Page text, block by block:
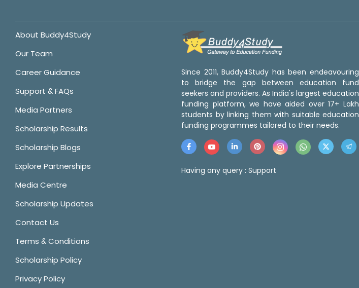
About Buddy4Study
Our Team
Career Guidance
Support & FAQs
Media Partners
Scholarship Results
Scholarship Blogs
Explore Partnerships
Media Centre
Scholarship Updates
Contact Us
Terms & Conditions
Scholarship Policy
Privacy Policy
Since 2011, Buddy4Study has been endeavouring
to bridge the gap between education fund
seekers and providers. As India's largest education
funding platform, we have aided over 17+ Lakh
students by linking them with suitable education
funding programmes tailored to their needs.
Having any query : Support